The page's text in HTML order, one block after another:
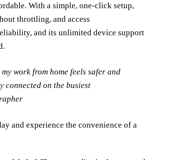
With a simple, one‑click setup,
throttling, and access
and its unlimited device support
work from home feels safer and
connected on the busiest
and experience the convenience of a